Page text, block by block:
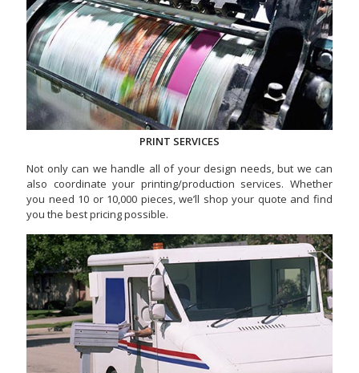
PRINT SERVICES
Not only can we handle all of your design needs, but we can
also coordinate your printing/production services. Whether
you need 10 or 10,000 pieces, we’ll shop your quote and find
you the best pricing possible.